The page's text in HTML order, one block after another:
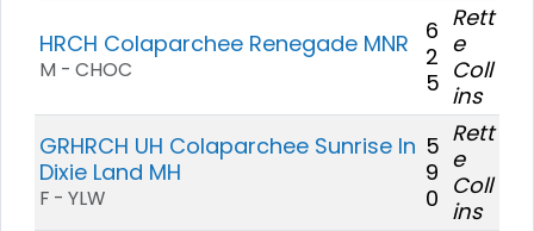
HRCH Colaparchee Renegade MNR
M - CHOC
6
2
5
Rett
e
Coll
ins
GRHRCH UH Colaparchee Sunrise In
Dixie Land MH
F - YLW
5
9
0
Rett
e
Coll
ins